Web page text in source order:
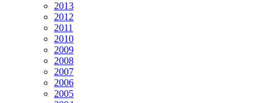
2013
2012
2011
2010
2009
2008
2007
2006
2005